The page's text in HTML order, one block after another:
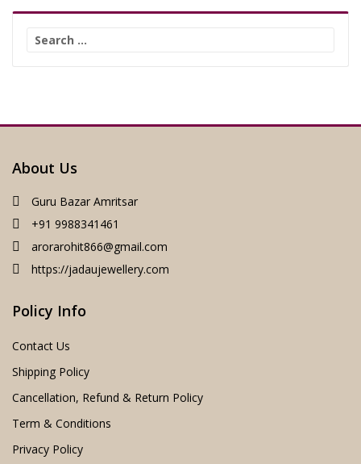
Search
About Us
Guru Bazar Amritsar
+91 9988341461
arorarohit866@gmail.com
https://jadaujewellery.com
Policy Info
Contact Us
Shipping Policy
Cancellation, Refund & Return Policy
Term & Conditions
Privacy Policy